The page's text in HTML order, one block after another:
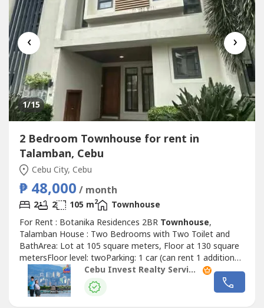
‹ ›
1/15
2 Bedroom Townhouse for rent in
Talamban, Cebu
Cebu City, Cebu
₱ 48,000 / month
2 2 105 m2
Townhouse
For Rent : Botanika Residences 2BR Townhouse,
Talamban House : Two Bedrooms with Two Toilet and
BathArea: Lot at 105 square meters, Floor at 130 square
metersFloor level: twoParking: 1 car (can rent 1 additional
slot)Interiors: semi-furnishedSecurity Deposit: two
monthsAdvance Rental: two monthsRate: PHP48,000 per
month + (Association Dues: PHP4,410)!Highlights!with
Cebu Invest Realty Services, Inc.